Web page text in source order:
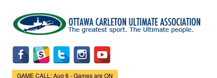
main
content
GAME CALL: Aug 6 - Games are ON